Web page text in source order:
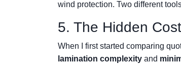
wind protection. Two different
5. The Hidden
When I first started comparing
lamination complexity and